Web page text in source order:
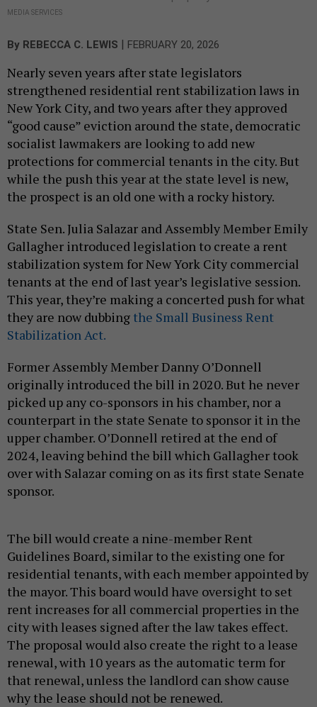
MEDIA SERVICES
By REBECCA C. LEWIS | FEBRUARY 20, 2026
Nearly seven years after state legislators
strengthened residential rent stabilization laws in
New York City, and two years after they approved
“good cause” eviction around the state, democratic
socialist lawmakers are looking to add new
protections for commercial tenants in the city. But
while the push this year at the state level is new,
the prospect is an old one with a rocky history.
State Sen. Julia Salazar and Assembly Member Emily
Gallagher introduced legislation to create a rent
stabilization system for New York City commercial
tenants at the end of last year’s legislative session.
This year, they’re making a concerted push for what
they are now dubbing the Small Business Rent
Stabilization Act.
Former Assembly Member Danny O’Donnell
originally introduced the bill in 2020. But he never
picked up any co-sponsors in his chamber, nor a
counterpart in the state Senate to sponsor it in the
upper chamber. O’Donnell retired at the end of
2024, leaving behind the bill which Gallagher took
over with Salazar coming on as its first state Senate
sponsor.
The bill would create a nine-member Rent
Guidelines Board, similar to the existing one for
residential tenants, with each member appointed by
the mayor. This board would have oversight to set
rent increases for all commercial properties in the
city with leases signed after the law takes effect.
The proposal would also create the right to a lease
renewal, with 10 years as the automatic term for
that renewal, unless the landlord can show cause
why the lease should not be renewed.